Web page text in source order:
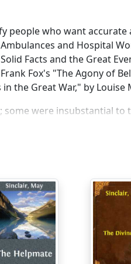
people who want accurate
and Hospital
Facts and the Great
Fox's "The Agony of
the Great War," by Louise
some were insubstantial to
I have set them down
the last.
wounded were being
and at the end, when the
and from Ostend to
enough to want to. It
Day-Book.